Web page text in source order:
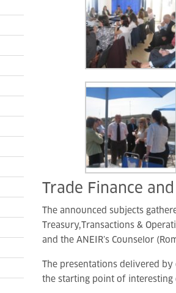
Trade Finance
The announced subjects
Treasury,Transactions &
and the ANEIR’s Counselor
The presentations delivered
the starting point of interesting